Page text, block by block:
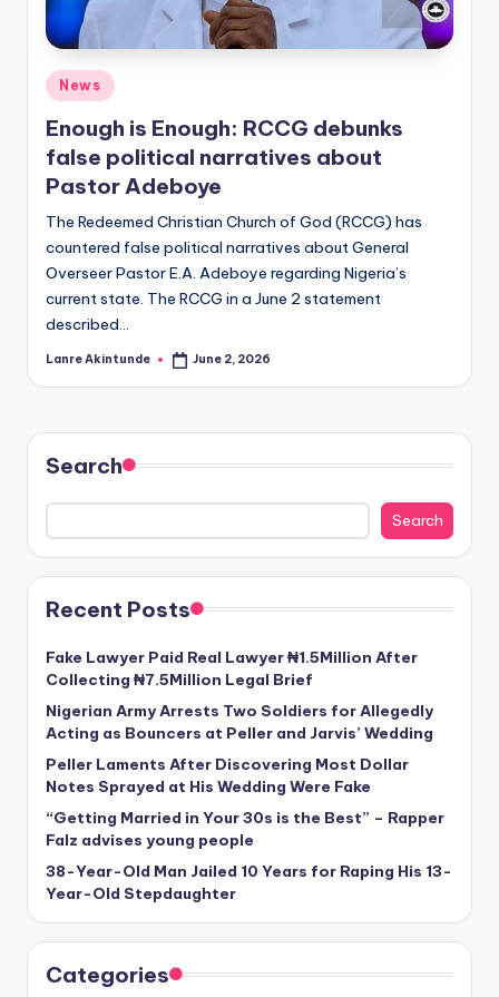
Posted
in
News
Enough is Enough: RCCG debunks
false political narratives about
Pastor Adeboye
The Redeemed Christian Church of God (RCCG) has
countered false political narratives about General
Overseer Pastor E.A. Adeboye regarding Nigeria’s
current state. The RCCG in a June 2 statement
described…
Posted
Lanre Akintunde June 2, 2026
Search
Search
Recent Posts
Fake Lawyer Paid Real Lawyer ₦1.5Million After
Collecting ₦7.5Million Legal Brief
Nigerian Army Arrests Two Soldiers for Allegedly
Acting as Bouncers at Peller and Jarvis’ Wedding
Peller Laments After Discovering Most Dollar
Notes Sprayed at His Wedding Were Fake
“Getting Married in Your 30s is the Best” – Rapper
Falz advises young people
38-Year-Old Man Jailed 10 Years for Raping His 13-
Year-Old Stepdaughter
Categories